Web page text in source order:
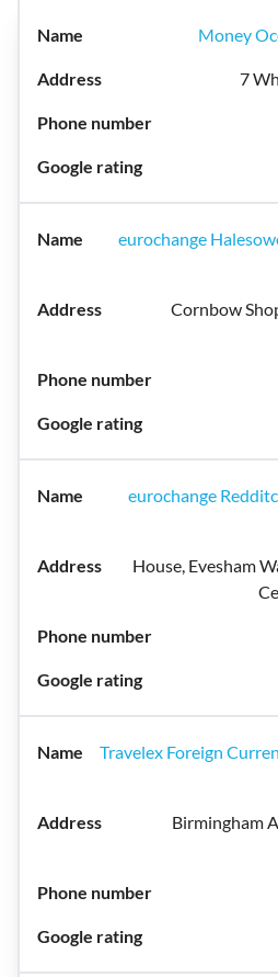
Money
7
eurochange
Cornbow
eurochange
House, Evesham
Travelex Foreign
Birmingham